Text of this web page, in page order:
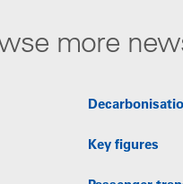
more
Key figures